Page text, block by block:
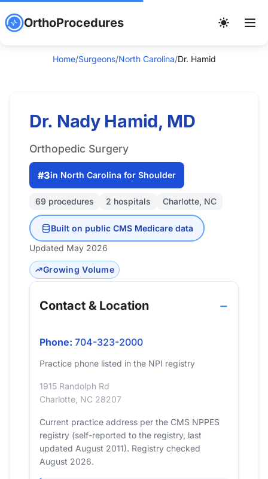
OrthoProcedures
Home/Surgeons/North Carolina/Dr. Hamid
Dr. Nady Hamid, MD
Orthopedic Surgery
#3in North Carolina for Shoulder
69 procedures 2 hospitals Charlotte, NC
Built on public CMS Medicare data
Updated May 2026
Growing Volume
Contact & Location
Phone: 704-323-2000
Practice phone listed in the NPI registry
1915 Randolph Rd
Charlotte, NC 28207
Current practice address per the CMS NPPES
registry (self-reported to the registry, last
updated August 2011). Registry checked
August 2026.